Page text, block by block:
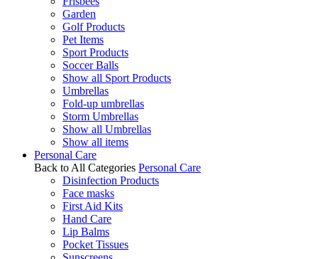
Garden
Golf Products
Pet Items
Sport Products
Soccer Balls
Show all Sport Products
Umbrellas
Fold-up umbrellas
Storm Umbrellas
Show all Umbrellas
Show all items
Personal Care
Back to All Categories Personal Care
Disinfection Products
Face masks
First Aid Kits
Hand Care
Lip Balms
Pocket Tissues